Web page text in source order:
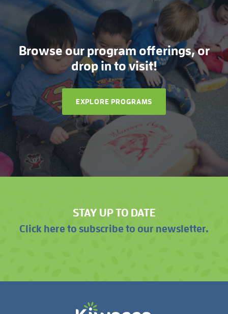
Browse our program offerings, or
drop in to visit!
EXPLORE PROGRAMS
STAY UP TO DATE
Click here to subscribe to our newsletter.